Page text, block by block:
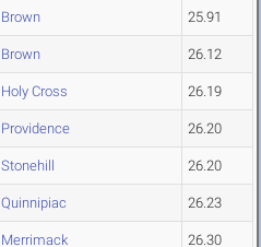
Brown 25.91
Brown 26.12
Holy Cross 26.19
Providence 26.20
Stonehill 26.20
Quinnipiac 26.23
Merrimack 26.30